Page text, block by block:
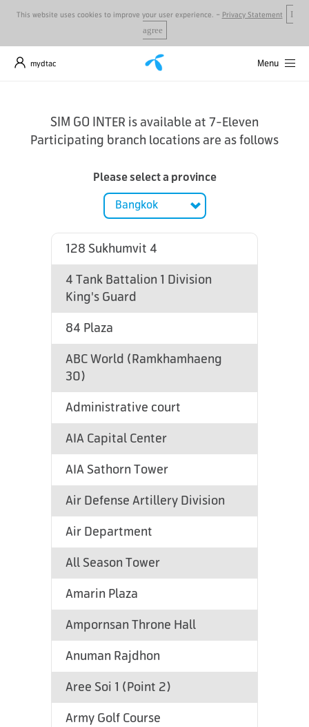
This website uses cookies to improve your user experience. - Privacy Statement
I
agree
mydtac Menu
SIM GO INTER is available at 7-Eleven
Participating branch locations are as follows
Please select a province
128 Sukhumvit 4
4 Tank Battalion 1 Division
King's Guard
84 Plaza
ABC World (Ramkhamhaeng
30)
Administrative court
AIA Capital Center
AIA Sathorn Tower
Air Defense Artillery Division
Air Department
All Season Tower
Amarin Plaza
Ampornsan Throne Hall
Anuman Rajdhon
Aree Soi 1 (Point 2)
Army Golf Course